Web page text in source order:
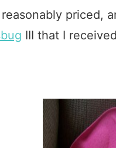
priced,
III that I